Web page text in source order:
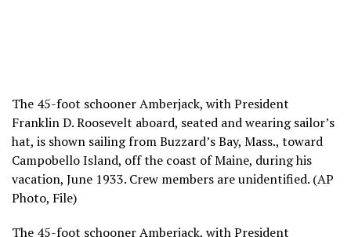
The 45-foot schooner Amberjack, with President
Franklin D. Roosevelt aboard, seated and wearing sailor’s
hat, is shown sailing from Buzzard’s Bay, Mass., toward
Campobello Island, off the coast of Maine, during his
vacation, June 1933. Crew members are unidentified. (AP
Photo, File)
The 45-foot schooner Amberjack, with President